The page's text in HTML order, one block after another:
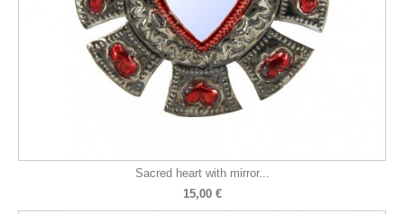
Sacred heart with mirror...
15,00 €